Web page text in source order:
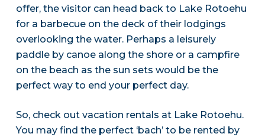
offer, the visitor can head back to Lake Rotoehu
for a barbecue on the deck of their lodgings
overlooking the water. Perhaps a leisurely
paddle by canoe along the shore or a campfire
on the beach as the sun sets would be the
perfect way to end your perfect day.
So, check out vacation rentals at Lake Rotoehu.
You may find the perfect ‘bach’ to be rented by